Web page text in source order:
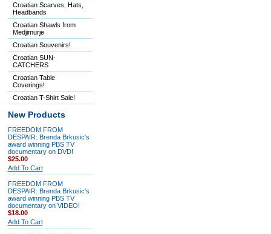
Croatian Scarves, Hats,
Headbands
Croatian Shawls from
Medjimurje
Croatian Souvenirs!
Croatian SUN-
CATCHERS
Croatian Table
Coverings!
Croatian T-Shirt Sale!
New Products
FREEDOM FROM
DESPAIR: Brenda Brkusic's
award winning PBS TV
documentary on DVD!
$25.00
Add To Cart
FREEDOM FROM
DESPAIR: Brenda Brkusic's
award winning PBS TV
documentary on VIDEO!
$18.00
Add To Cart